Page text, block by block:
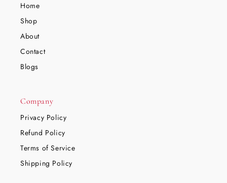
Home
Shop
About
Contact
Blogs
Company
Privacy Policy
Refund Policy
Terms of Service
Shipping Policy